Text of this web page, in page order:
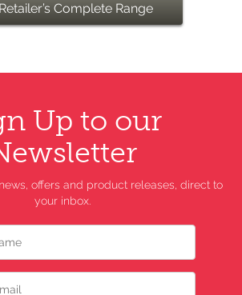
Complete Range
Up to our
offers and product releases, direct to
your inbox.